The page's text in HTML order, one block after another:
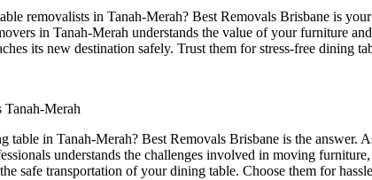
removalists in Tanah-Merah? Best Removals Brisbane is
in Tanah-Merah understands the value of your furniture
its new destination safely. Trust them for stress-free dining
table in Tanah-Merah? Best Removals Brisbane is the
understands the challenges involved in moving
safe transportation of your dining table. Choose them for